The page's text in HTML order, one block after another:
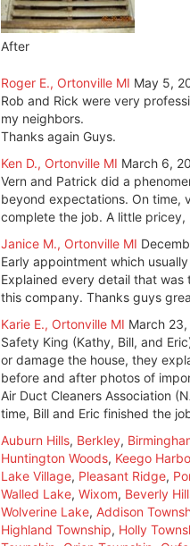
After
Roger E., Ortonville MI May 5,
Rob and Rick were very
my neighbors.
Thanks again Guys.
Ken D., Ortonville MI March 6,
Vern and Patrick did a
beyond expectations. On time,
complete the job. A little
Janice M., Ortonville MI
Early appointment which
Explained every detail that
this company. Thanks guys
Karie E., Ortonville MI March 23,
Safety King (Kathy, Bill, and
or damage the house, they
before and after photos of
Air Duct Cleaners Association
time, Bill and Eric finished the
Auburn Hills, Berkley,
Huntington Woods, Keego
Lake Village, Pleasant Ridge,
Walled Lake, Wixom, Beverly
Wolverine Lake, Addison
Highland Township, Holly